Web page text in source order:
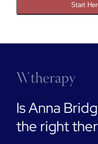
Start
Is Anna
the right